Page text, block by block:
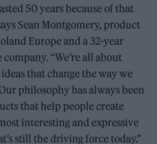
50 years because of that
Sean Montgomery, product
Europe and a 32-year
“We’re all about
that change the way we
philosophy has always been
that help people create
interesting and expressive
still the driving force today.”